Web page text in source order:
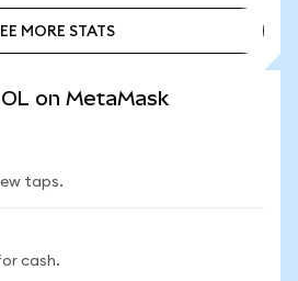
MORE STATS
on MetaMask
taps.
cash.